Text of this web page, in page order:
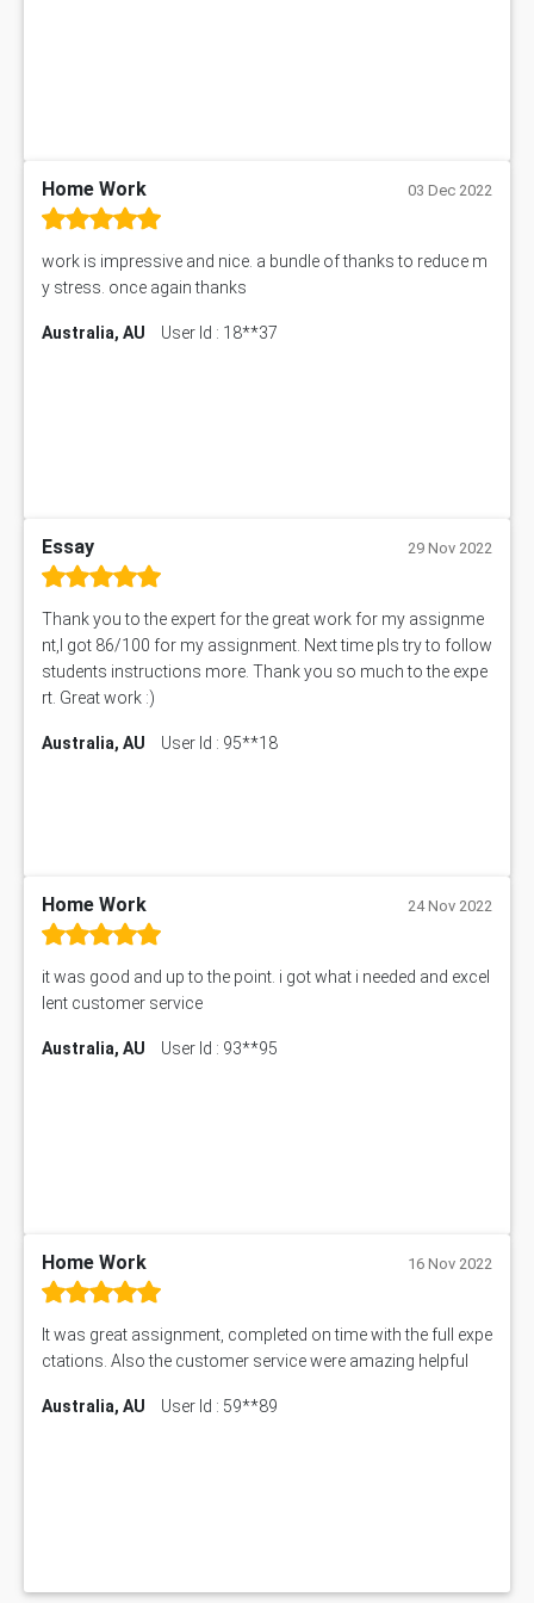
Home Work 03 Dec 2022
work is impressive and nice. a bundle of thanks to reduce m
y stress. once again thanks
Australia, AU User Id : 18**37
Essay 29 Nov 2022
Thank you to the expert for the great work for my assignme
nt,I got 86/100 for my assignment. Next time pls try to follow
students instructions more. Thank you so much to the expe
rt. Great work :)
Australia, AU User Id : 95**18
Home Work 24 Nov 2022
it was good and up to the point. i got what i needed and excel
lent customer service
Australia, AU User Id : 93**95
Home Work 16 Nov 2022
It was great assignment, completed on time with the full expe
ctations. Also the customer service were amazing helpful
Australia, AU User Id : 59**89